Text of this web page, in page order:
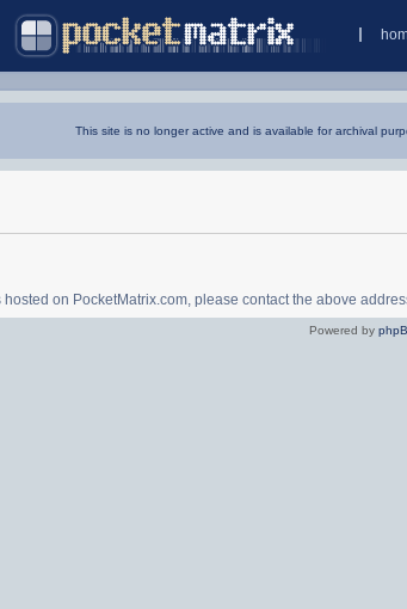
This site is no longer active and is available for archival
on PocketMatrix.com, please contact the above
Powered by